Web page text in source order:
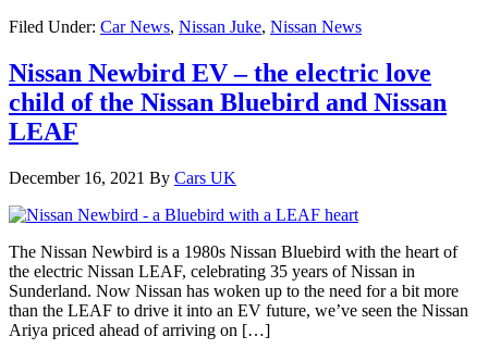
Filed Under: Car News, Nissan Juke, Nissan News
Nissan Newbird EV – the electric love
child of the Nissan Bluebird and Nissan
LEAF
December 16, 2021 By Cars UK
The Nissan Newbird is a 1980s Nissan Bluebird with the heart of
the electric Nissan LEAF, celebrating 35 years of Nissan in
Sunderland. Now Nissan has woken up to the need for a bit more
than the LEAF to drive it into an EV future, we’ve seen the Nissan
Ariya priced ahead of arriving on […]